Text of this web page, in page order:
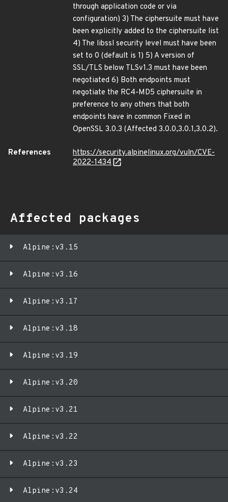
through application code or via
configuration) 3) The ciphersuite must have
been explicitly added to the ciphersuite list
4) The libssl security level must have been
set to 0 (default is 1) 5) A version of
SSL/TLS below TLSv1.3 must have been
negotiated 6) Both endpoints must
negotiate the RC4-MD5 ciphersuite in
preference to any others that both
endpoints have in common Fixed in
OpenSSL 3.0.3 (Affected 3.0.0,3.0.1,3.0.2).
References
https://security.alpinelinux.org/vuln/CVE-
2022-1434
Affected packages
Alpine:v3.15
Alpine:v3.16
Alpine:v3.17
Alpine:v3.18
Alpine:v3.19
Alpine:v3.20
Alpine:v3.21
Alpine:v3.22
Alpine:v3.23
Alpine:v3.24